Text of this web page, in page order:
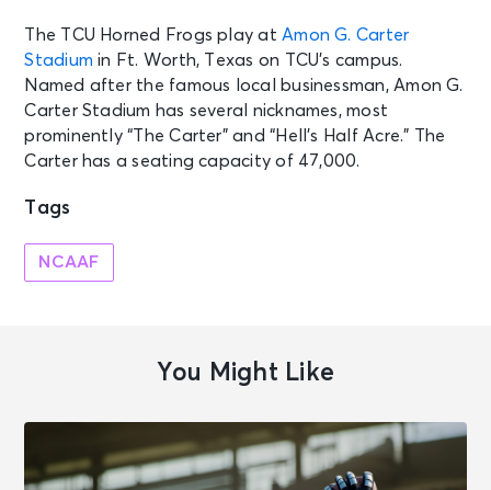
The TCU Horned Frogs play at Amon G. Carter
Stadium in Ft. Worth, Texas on TCU’s campus.
Named after the famous local businessman, Amon G.
Carter Stadium has several nicknames, most
prominently “The Carter” and “Hell’s Half Acre.” The
Carter has a seating capacity of 47,000.
Tags
NCAAF
You Might Like